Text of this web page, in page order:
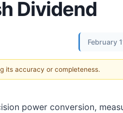
Dividend
February
its accuracy or completeness.
power conversion,